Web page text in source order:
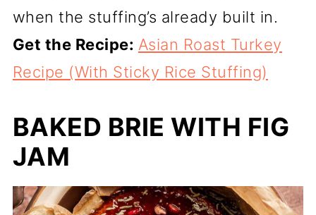
when the stuffing’s already built in.
Get the Recipe: Asian Roast Turkey
Recipe (With Sticky Rice Stuffing)
BAKED BRIE WITH FIG
JAM